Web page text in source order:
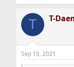
T T-
Sep 15, 2021